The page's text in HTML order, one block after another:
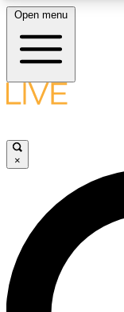
LIVE
LIVE
Unlimited access
interviews, all ad-
Open menu
×